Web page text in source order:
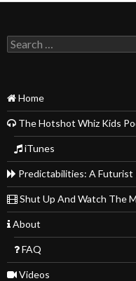
Search
for:
Home
The Hotshot Whiz Kids
iTunes
Predictabilities: A Futurist
Shut Up And Watch The
About
FAQ
Videos